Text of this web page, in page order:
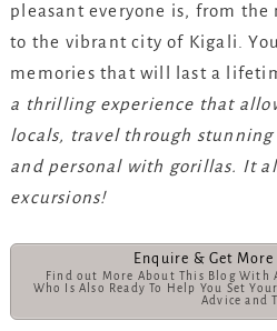
pleasant everyone is, from the
to the vibrant city of Kigali.
memories that will last a
a thrilling experience that
locals, travel through stunning
and personal with gorillas. It
excursions!
Enquire & Get
Find out More About This Blog With
Who Is Also Ready To Help You Set
Advice and